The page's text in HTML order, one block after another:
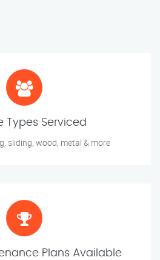
Types Serviced
sliding, wood, metal & more
Plans Available